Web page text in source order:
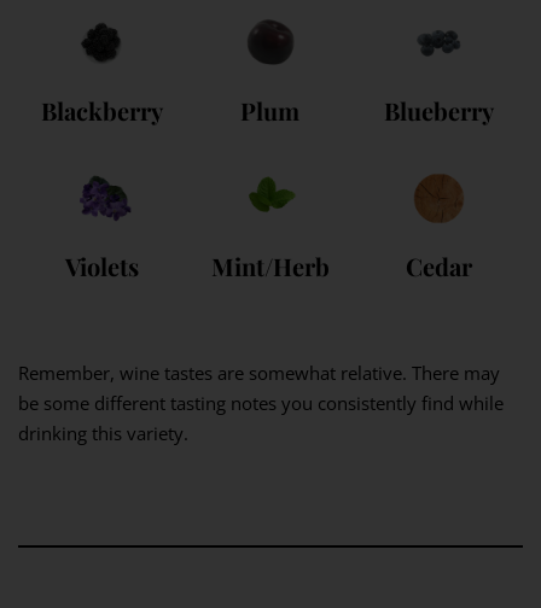
Blackberry Plum Blueberry
Violets Mint/Herb Cedar
Remember, wine tastes are somewhat relative. There may
be some different tasting notes you consistently find while
drinking this variety.